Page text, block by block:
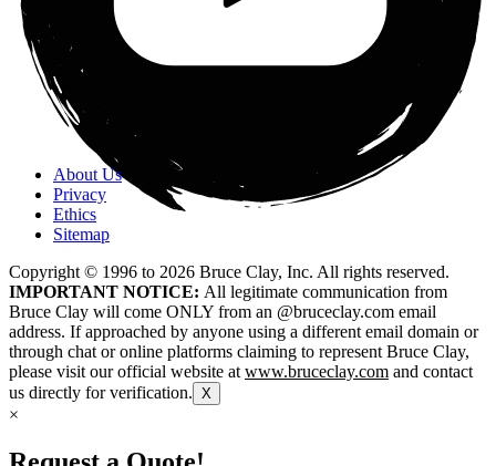
About Us
Privacy
Ethics
Sitemap
Copyright © 1996 to 2026 Bruce Clay, Inc. All rights reserved.
IMPORTANT NOTICE: All legitimate communication from
Bruce Clay will come ONLY from an @bruceclay.com email
address. If approached by anyone using a different email domain or
through chat or online platforms claiming to represent Bruce Clay,
please visit our official website at www.bruceclay.com and contact
us directly for verification. X
×